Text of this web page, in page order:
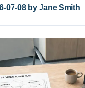
07-08 by Jane Smith